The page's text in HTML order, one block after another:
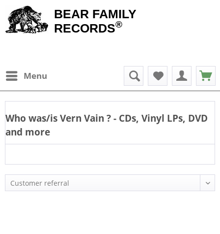
BEAR FAMILY
RECORDS®
Menu
Who was/isVern Vain ? - CDs, Vinyl LPs, DVD
and more